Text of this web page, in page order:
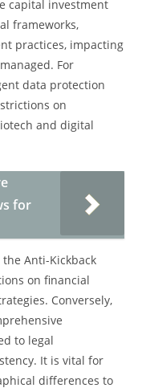
capital investment
frameworks,
practices, impacting
For
data protection
on
and digital
for
Anti-Kickback
on financial
Conversely,
to legal
It is vital for
differences to